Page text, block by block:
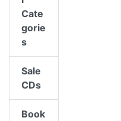
Cate
gorie
s
Sale
CDs
Book